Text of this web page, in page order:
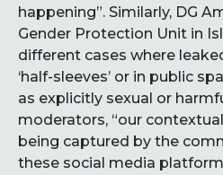
happening”. Similarly, DG
Gender Protection Unit in
different cases where
‘half-sleeves’ or in public
as explicitly sexual or
moderators, “our
being captured by the
these social media